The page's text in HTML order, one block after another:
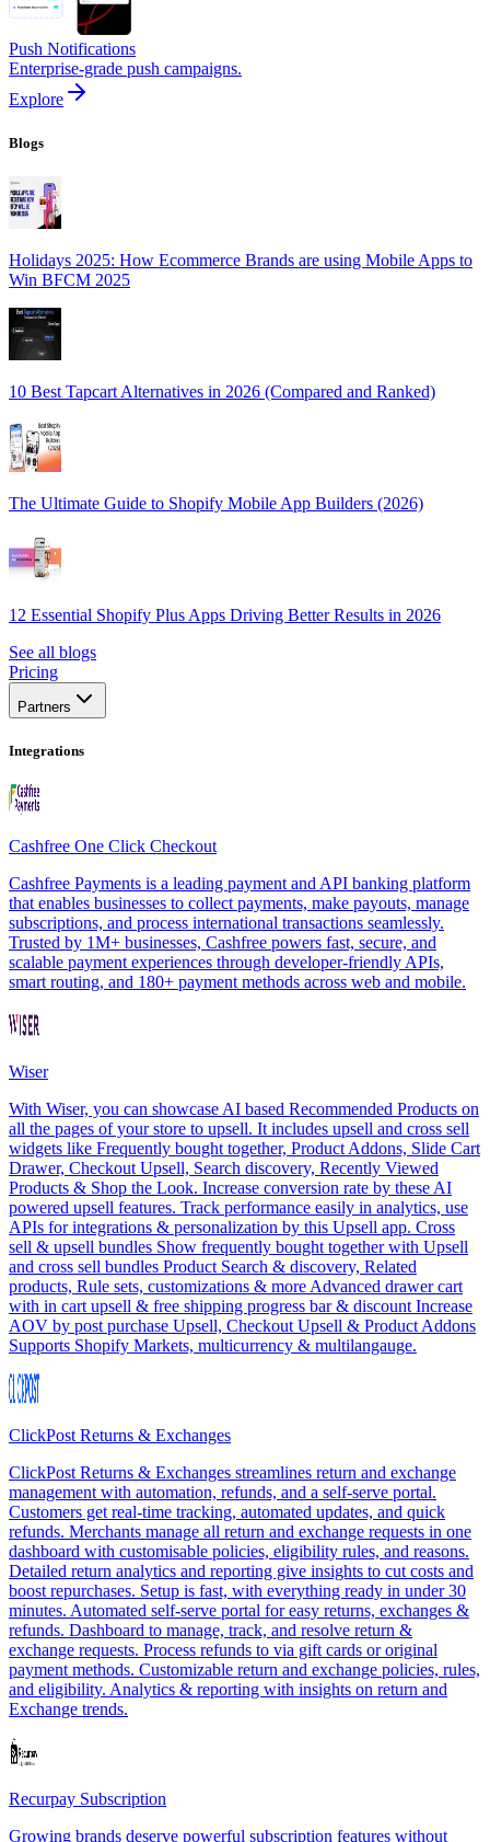
Push Notifications
Enterprise-grade push campaigns.
Explore
Blogs
Holidays 2025: How Ecommerce Brands are using Mobile Apps to
Win BFCM 2025
10 Best Tapcart Alternatives in 2026 (Compared and Ranked)
The Ultimate Guide to Shopify Mobile App Builders (2026)
12 Essential Shopify Plus Apps Driving Better Results in 2026
See all blogs
Pricing
Partners
Integrations
Cashfree One Click Checkout
Cashfree Payments is a leading payment and API banking platform
that enables businesses to collect payments, make payouts, manage
subscriptions, and process international transactions seamlessly.
Trusted by 1M+ businesses, Cashfree powers fast, secure, and
scalable payment experiences through developer-friendly APIs,
smart routing, and 180+ payment methods across web and mobile.
Wiser
With Wiser, you can showcase AI based Recommended Products on
all the pages of your store to upsell. It includes upsell and cross sell
widgets like Frequently bought together, Product Addons, Slide Cart
Drawer, Checkout Upsell, Search discovery, Recently Viewed
Products & Shop the Look. Increase conversion rate by these AI
powered upsell features. Track performance easily in analytics, use
APIs for integrations & personalization by this Upsell app. Cross
sell & upsell bundles Show frequently bought together with Upsell
and cross sell bundles Product Search & discovery, Related
products, Rule sets, customizations & more Advanced drawer cart
with in cart upsell & free shipping progress bar & discount Increase
AOV by post purchase Upsell, Checkout Upsell & Product Addons
Supports Shopify Markets, multicurrency & multilangauge.
ClickPost Returns & Exchanges
ClickPost Returns & Exchanges streamlines return and exchange
management with automation, refunds, and a self-serve portal.
Customers get real-time tracking, automated updates, and quick
refunds. Merchants manage all return and exchange requests in one
dashboard with customisable policies, eligibility rules, and reasons.
Detailed return analytics and reporting give insights to cut costs and
boost repurchases. Setup is fast, with everything ready in under 30
minutes. Automated self-serve portal for easy returns, exchanges &
refunds. Dashboard to manage, track, and resolve return &
exchange requests. Process refunds to via gift cards or original
payment methods. Customizable return and exchange policies, rules,
and eligibility. Analytics & reporting with insights on return and
Exchange trends.
Recurpay Subscription
Growing brands deserve powerful subscription features without